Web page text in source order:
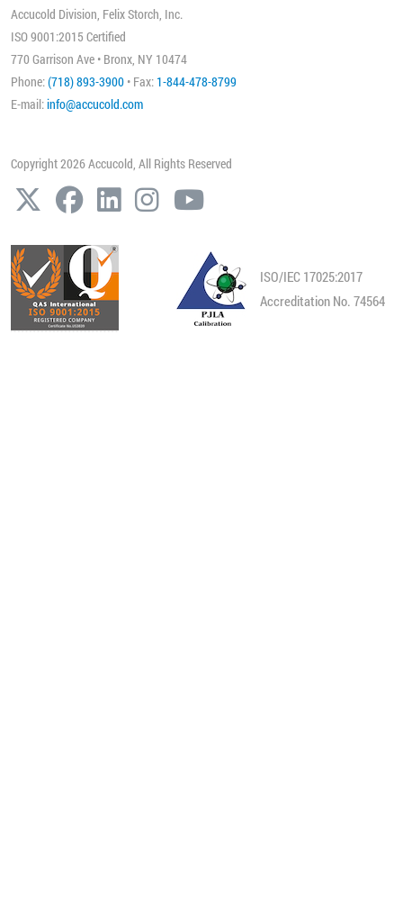
Accucold Division, Felix Storch, Inc.
ISO 9001:2015 Certified
770 Garrison Ave • Bronx, NY 10474
Phone:(718) 893-3900 • Fax: 1-844-478-8799
E-mail:info@accucold.com
Copyright 2026 Accucold, All Rights Reserved
ISO/IEC 17025:2017
Accreditation No. 74564